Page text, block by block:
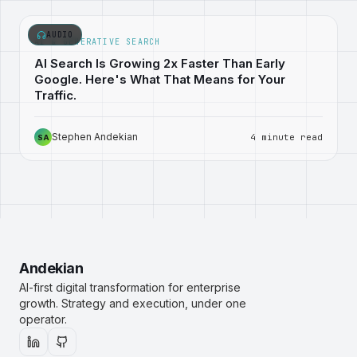
AUDIO
AI & GENERATIVE SEARCH
AI Search Is Growing 2x Faster Than Early
Google. Here's What That Means for Your
Traffic.
SA Stephen Andekian 4 minute read
Andekian
AI-first digital transformation for enterprise
growth. Strategy and execution, under one
operator.